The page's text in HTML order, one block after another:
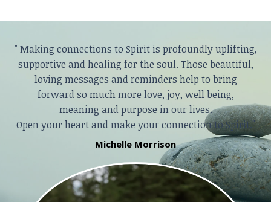
" Making connections to Spirit is profoundly uplifting,
supportive and healing for the soul. Those beautiful,
loving messages and reminders help to bring
forward so much more love, joy, well being,
meaning and purpose in our lives.
Open your heart and make your connection to Spirit."
Michelle Morrison